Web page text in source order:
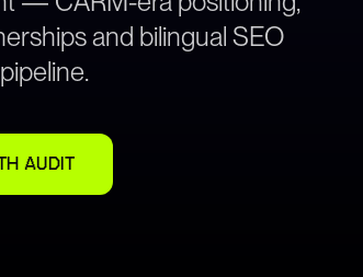
and bilingual SEO
AUDIT